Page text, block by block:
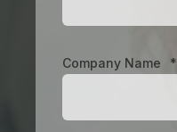
Company Name *